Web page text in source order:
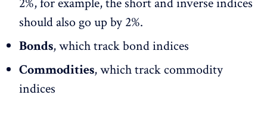
should also go up by 2%.
Bonds, which track bond indices
Commodities, which track commodity
indices